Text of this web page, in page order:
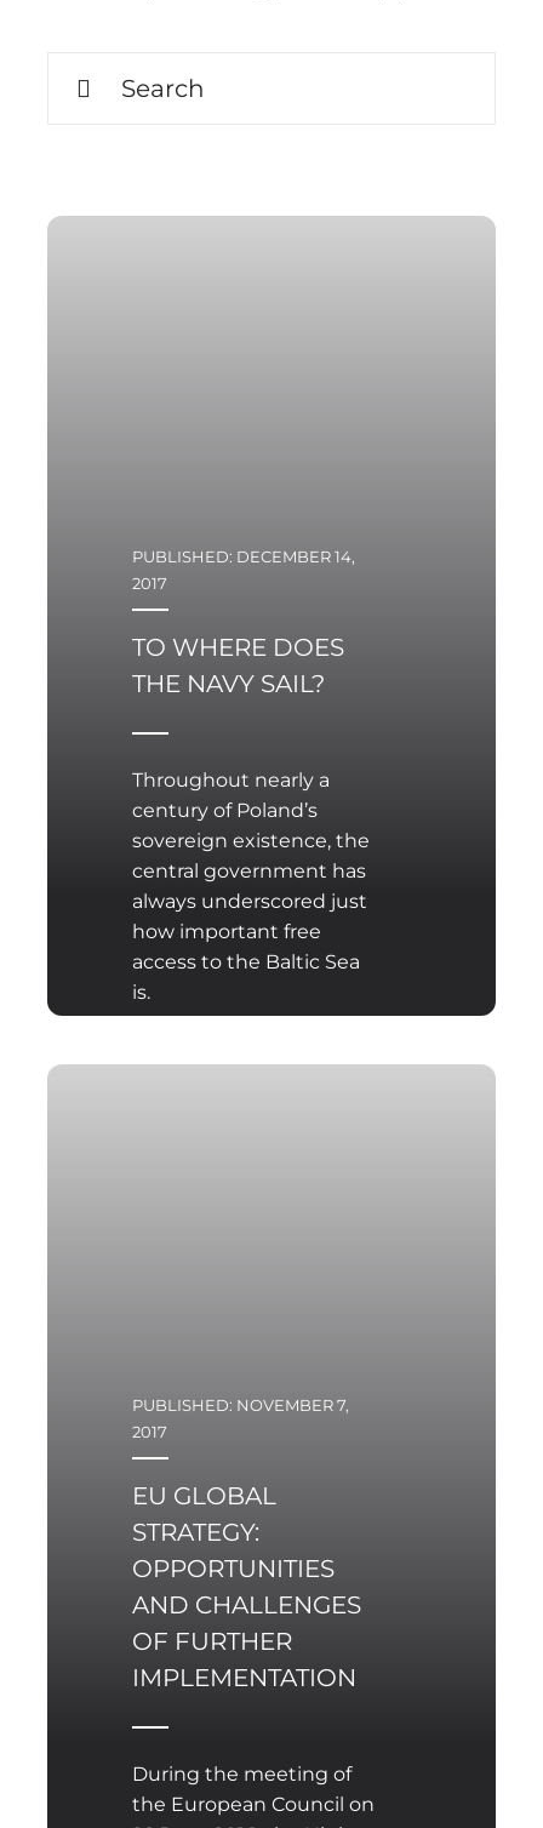
PUBLISHED: DECEMBER 14,
2017
TO WHERE DOES
THE NAVY SAIL?
Throughout nearly a
century of Poland’s
sovereign existence, the
central government has
always underscored just
how important free
access to the Baltic Sea
is.
PUBLISHED: NOVEMBER 7,
2017
EU GLOBAL
STRATEGY:
OPPORTUNITIES
AND CHALLENGES
OF FURTHER
IMPLEMENTATION
During the meeting of
the European Council on